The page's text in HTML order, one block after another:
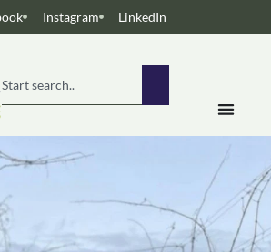
Instagram LinkedIn